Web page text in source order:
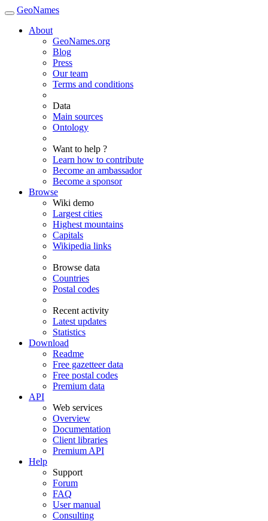
GeoNames
About
GeoNames.org
Blog
Press
Our team
Terms and conditions
Data
Main sources
Ontology
Want to help ?
Learn how to contribute
Become an ambassador
Become a sponsor
Browse
Wiki demo
Largest cities
Highest mountains
Capitals
Wikipedia links
Browse data
Countries
Postal codes
Recent activity
Latest updates
Statistics
Download
Readme
Free gazetteer data
Free postal codes
Premium data
API
Web services
Overview
Documentation
Client libraries
Premium API
Help
Support
Forum
FAQ
User manual
Consulting